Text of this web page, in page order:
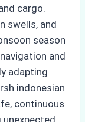
cargo.
swells, and
season
and
adapting
indonesian
continuous